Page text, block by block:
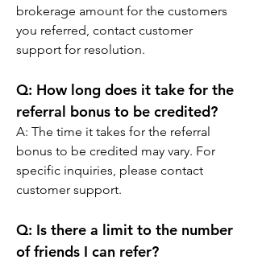
brokerage amount for the customers
you referred, contact customer
support for resolution.
Q: How long does it take for the
referral bonus to be credited?
A: The time it takes for the referral
bonus to be credited may vary. For
specific inquiries, please contact
customer support.
Q: Is there a limit to the number
of friends I can refer?